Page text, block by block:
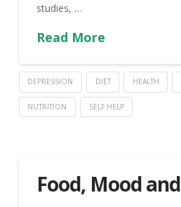
studies, …
Read More
DEPRESSION DIET HEALTH
NUTRITION SELF HELP
Food, Mood